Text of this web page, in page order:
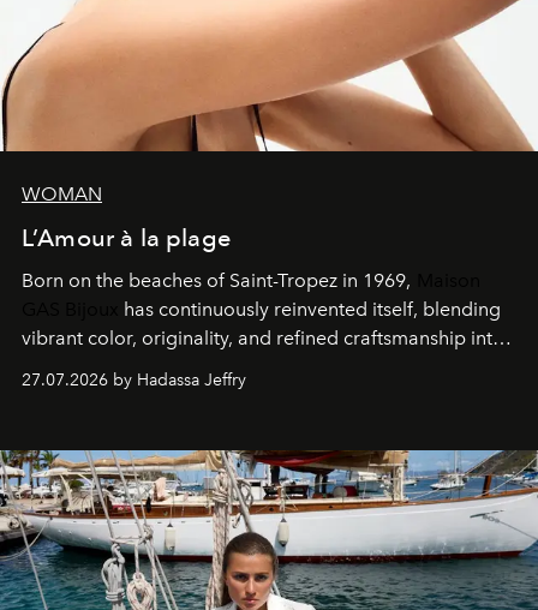
WOMAN
L’Amour à la plage
Born on the beaches of Saint-Tropez in 1969,
has continuously reinvented itself, blending
vibrant color, originality, and refined craftsmanship into
27.07.2026 by Hadassa Jeffry